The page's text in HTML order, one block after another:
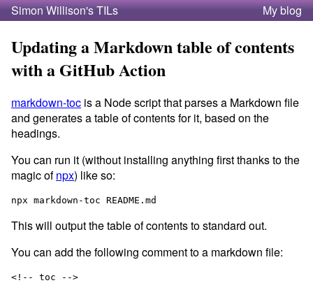
Simon Willison's TILs My blog
Updating a Markdown table of contents
with a GitHub Action
markdown-toc is a Node script that parses a Markdown file
and generates a table of contents for it, based on the
headings.
You can run it (without installing anything first thanks to the
magic ofnpx) like so:
This will output the table of contents to standard out.
You can add the following comment to a markdown file:
<!-- toc -->